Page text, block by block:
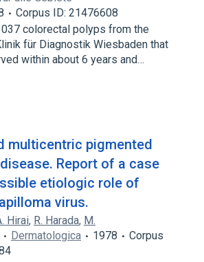
Corpus ID: 21476608
colorectal polyps from the
für Diagnostik Wiesbaden that
within about 6 years and…
multicentric pigmented
Report of a case
etiologic role of
virus.
Hirai, R. Harada, M.
Dermatologica 1978
Corpus